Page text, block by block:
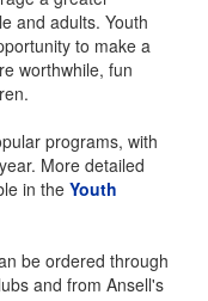
and adults. Youth
to make a
worthwhile, fun
programs, with
More detailed
in the Youth
be ordered through
and from Ansell's